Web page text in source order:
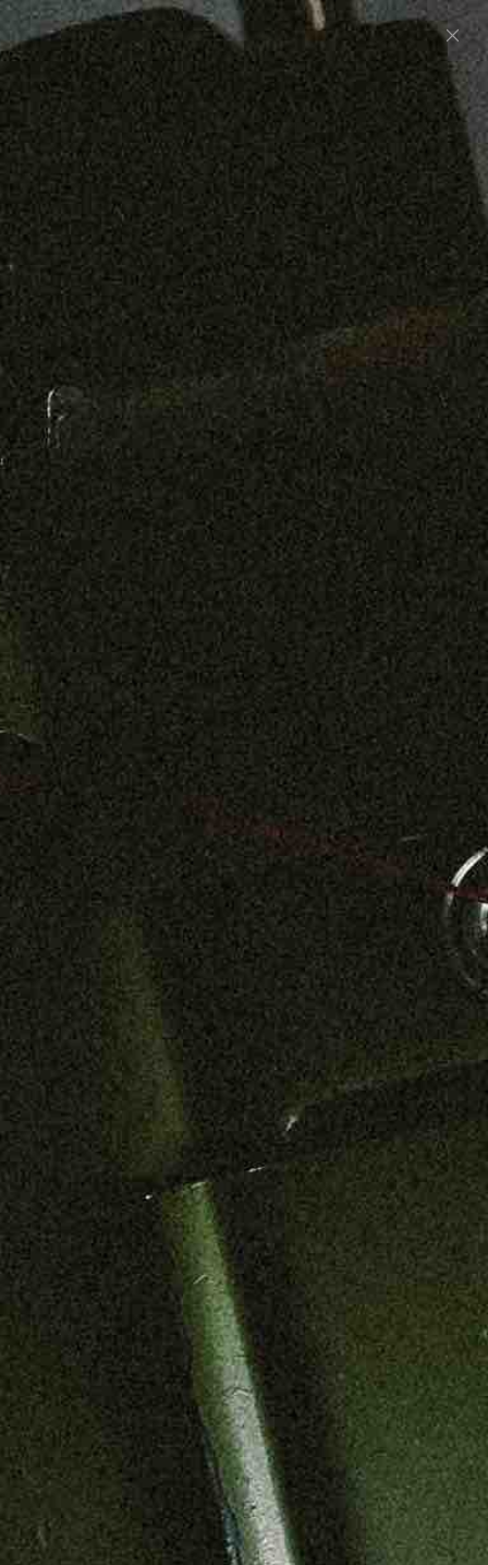
Preorder: 211 Raw Selvage - Alexander, Jones &
Graham SHOP NOW
Free shipping on orders over $250